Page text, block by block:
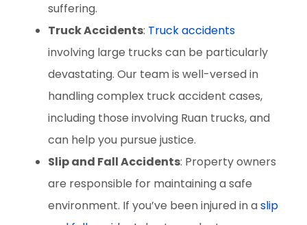
suffering.
Truck Accidents: Truck accidents
involving large trucks can be particularly
devastating. Our team is well-versed in
handling complex truck accident cases,
including those involving Ruan trucks, and
can help you pursue justice.
Slip and Fall Accidents: Property owners
are responsible for maintaining a safe
environment. If you’ve been injured in aslip